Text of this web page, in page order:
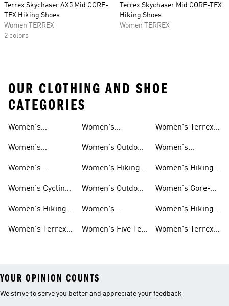
Terrex Skychaser AX5 Mid GORE-
TEX Hiking Shoes
Women TERREX
2 colors
Terrex Skychaser Mid GORE-TEX
Hiking Shoes
Women TERREX
OUR CLOTHING AND SHOE
CATEGORIES
Women's
Women's
Women's
Hiking Shoes
Women's Cycling
Women's Hiking
Women's Terrex
Shoes
Women's
Shoes
Women's Outdoor
Women's Hiking
Women's Outdoor
Women's
Shoes
Women's Five Ten
Shoes
Women's Terrex
Women's
Women's Hiking
Women's Gore-
Women's Hiking
Women's Terrex
YOUR OPINION COUNTS
We strive to serve you better and appreciate your feedback